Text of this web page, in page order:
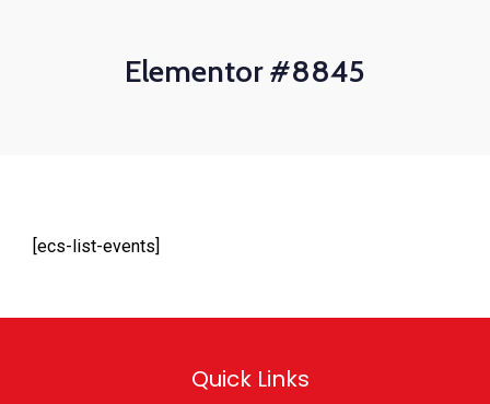
Elementor #8845
[ecs-list-events]
Quick Links